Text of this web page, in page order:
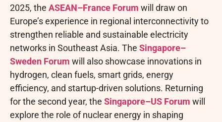
2025, the ASEAN–France Forum will draw on
Europe’s experience in regional interconnectivity to
strengthen reliable and sustainable electricity
networks in Southeast Asia. The Singapore–
Sweden Forum will also showcase innovations in
hydrogen, clean fuels, smart grids, energy
efficiency, and startup-driven solutions. Returning
for the second year, the Singapore–US Forum will
explore the role of nuclear energy in shaping